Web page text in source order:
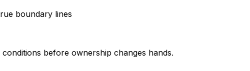
boundary lines
before ownership changes hands.